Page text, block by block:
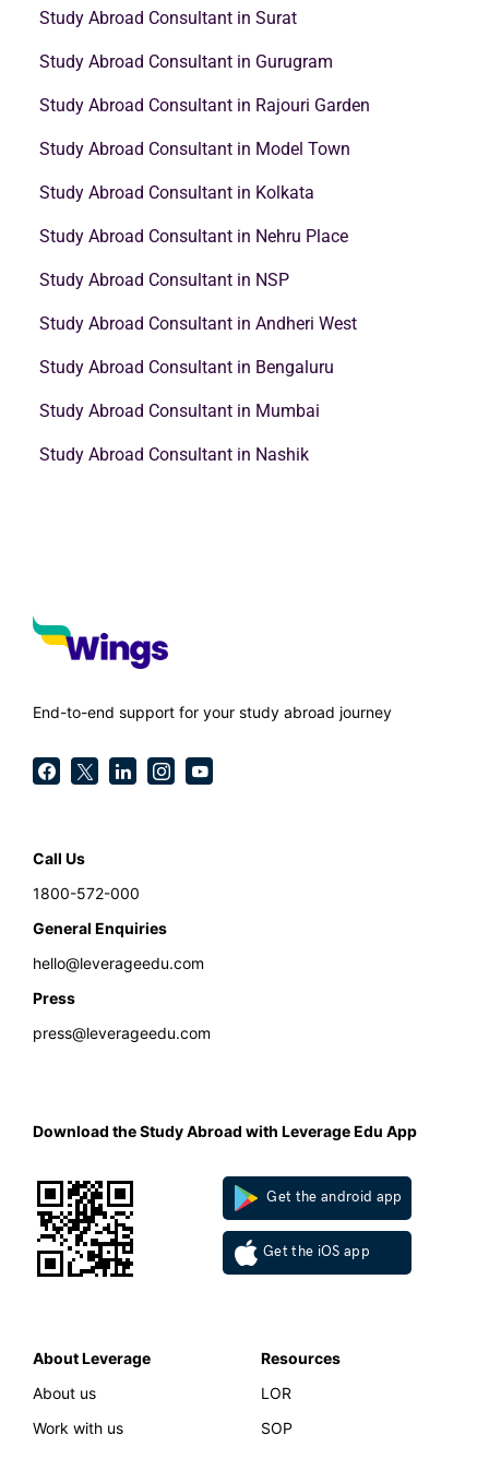
Study Abroad Consultant in Surat
Study Abroad Consultant in Gurugram
Study Abroad Consultant in Rajouri Garden
Study Abroad Consultant in Model Town
Study Abroad Consultant in Kolkata
Study Abroad Consultant in Nehru Place
Study Abroad Consultant in NSP
Study Abroad Consultant in Andheri West
Study Abroad Consultant in Bengaluru
Study Abroad Consultant in Mumbai
Study Abroad Consultant in Nashik
End-to-end support for your study abroad journey
Call Us
1800-572-000
General Enquiries
hello@leverageedu.com
Press
press@leverageedu.com
Download the Study Abroad with Leverage Edu App
Get the android app
Get the iOS app
About Leverage
About us
Work with us
Resources
LOR
SOP